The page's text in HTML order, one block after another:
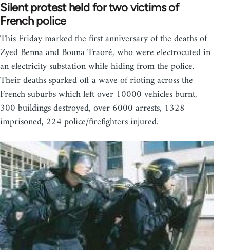
Silent protest held for two victims of
French police
This Friday marked the first anniversary of the deaths of
Zyed Benna and Bouna Traoré, who were electrocuted in
an electricity substation while hiding from the police.
Their deaths sparked off a wave of rioting across the
French suburbs which left over 10000 vehicles burnt,
300 buildings destroyed, over 6000 arrests, 1328
imprisoned, 224 police/firefighters injured.